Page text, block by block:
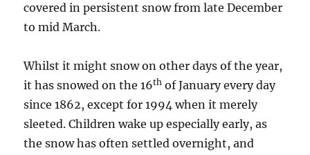
covered in persistent snow from late December
to mid March.
Whilst it might snow on other days of the year,
it has snowed on the 16th of January every day
since 1862, except for 1994 when it merely
sleeted. Children wake up especially early, as
the snow has often settled overnight, and